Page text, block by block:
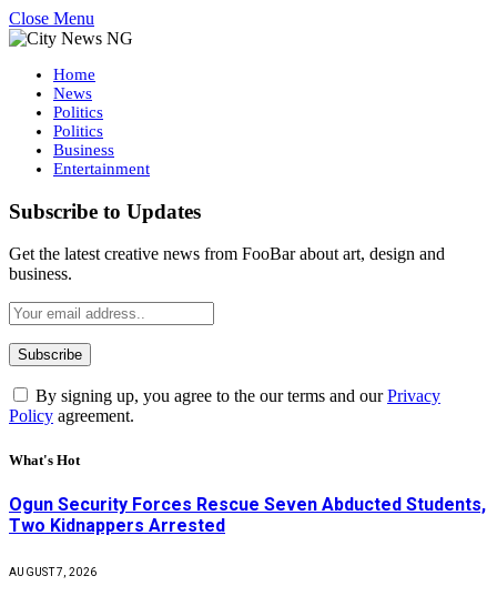
Close Menu
Home
News
Politics
Politics
Business
Entertainment
Subscribe to Updates
Get the latest creative news from FooBar about art, design and
business.
By signing up, you agree to the our terms and ourPrivacy
Policy agreement.
What's Hot
Ogun Security Forces Rescue Seven Abducted Students,
Two Kidnappers Arrested
AUGUST 7, 2026